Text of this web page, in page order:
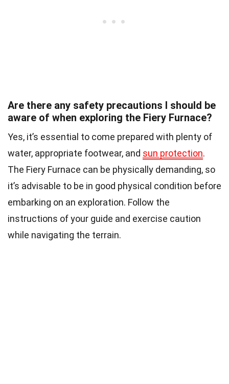
Are there any safety precautions I should be
aware of when exploring the Fiery Furnace?
Yes, it’s essential to come prepared with plenty of
water, appropriate footwear, and sun protection.
The Fiery Furnace can be physically demanding, so
it’s advisable to be in good physical condition before
embarking on an exploration. Follow the
instructions of your guide and exercise caution
while navigating the terrain.